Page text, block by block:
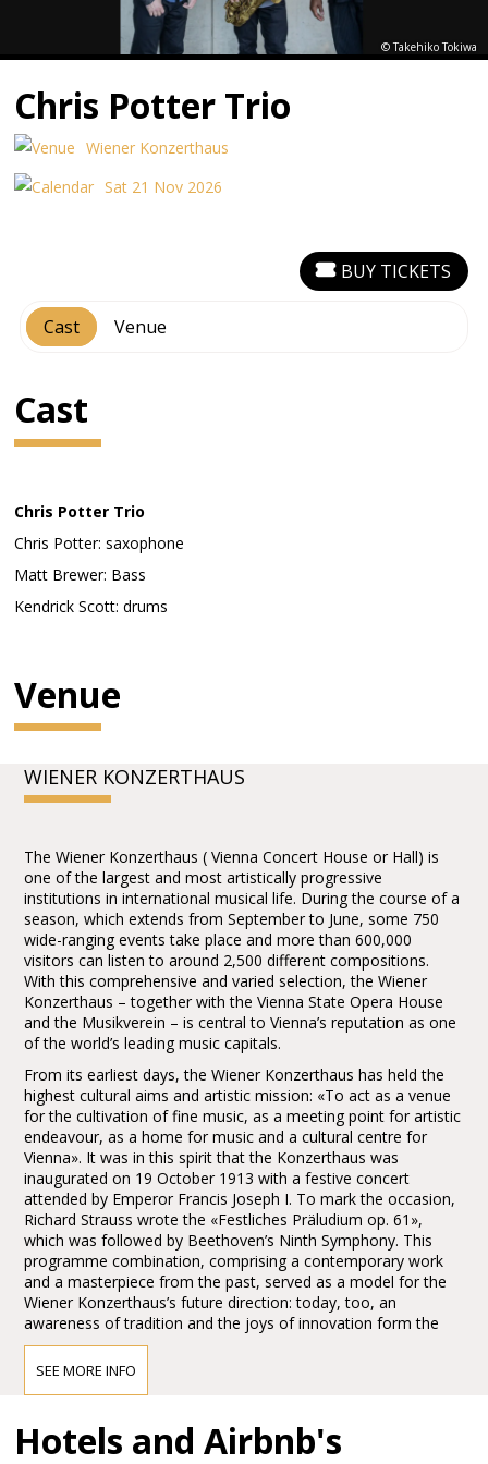
© Takehiko Tokiwa
Chris Potter Trio
Wiener Konzerthaus
Sat 21 Nov 2026
Cast Venue
BUY TICKETS
Cast
Chris Potter Trio
Chris Potter: saxophone
Matt Brewer: Bass
Kendrick Scott: drums
Venue
WIENER KONZERTHAUS
The Wiener Konzerthaus ( Vienna Concert House or Hall) is
one of the largest and most artistically progressive
institutions in international musical life. During the course of a
season, which extends from September to June, some 750
wide-ranging events take place and more than 600,000
visitors can listen to around 2,500 different compositions.
With this comprehensive and varied selection, the Wiener
Konzerthaus – together with the Vienna State Opera House
and the Musikverein – is central to Vienna’s reputation as one
of the world’s leading music capitals.
From its earliest days, the Wiener Konzerthaus has held the
highest cultural aims and artistic mission: «To act as a venue
for the cultivation of fine music, as a meeting point for artistic
endeavour, as a home for music and a cultural centre for
Vienna». It was in this spirit that the Konzerthaus was
inaugurated on 19 October 1913 with a festive concert
attended by Emperor Francis Joseph I. To mark the occasion,
Richard Strauss wrote the «Festliches Präludium op. 61»,
which was followed by Beethoven’s Ninth Symphony. This
programme combination, comprising a contemporary work
and a masterpiece from the past, served as a model for the
Wiener Konzerthaus’s future direction: today, too, an
awareness of tradition and the joys of innovation form the
main pillars of the Konzerthaus’s artistic identity.
SEE MORE INFO
Hotels and Airbnb's